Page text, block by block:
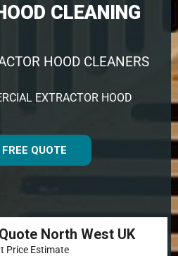
CLEANING
HOOD CLEANERS
EXTRACTOR HOOD
QUOTE
North West UK
Price Estimate